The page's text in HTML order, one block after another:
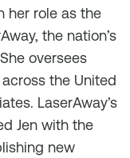
her role as the
the nation’s
oversees
the United
LaserAway’s
Jen with the
new